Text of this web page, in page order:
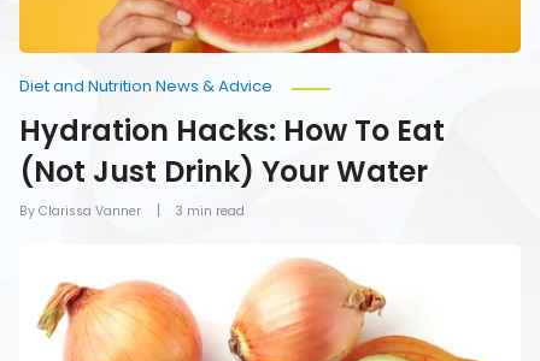
By Clarissa Vanner
Diet and Nutrition News & Advice
Hydration Hacks: How To Eat
(Not Just Drink) Your Water
3 min read
Should
Never
Refrigerate